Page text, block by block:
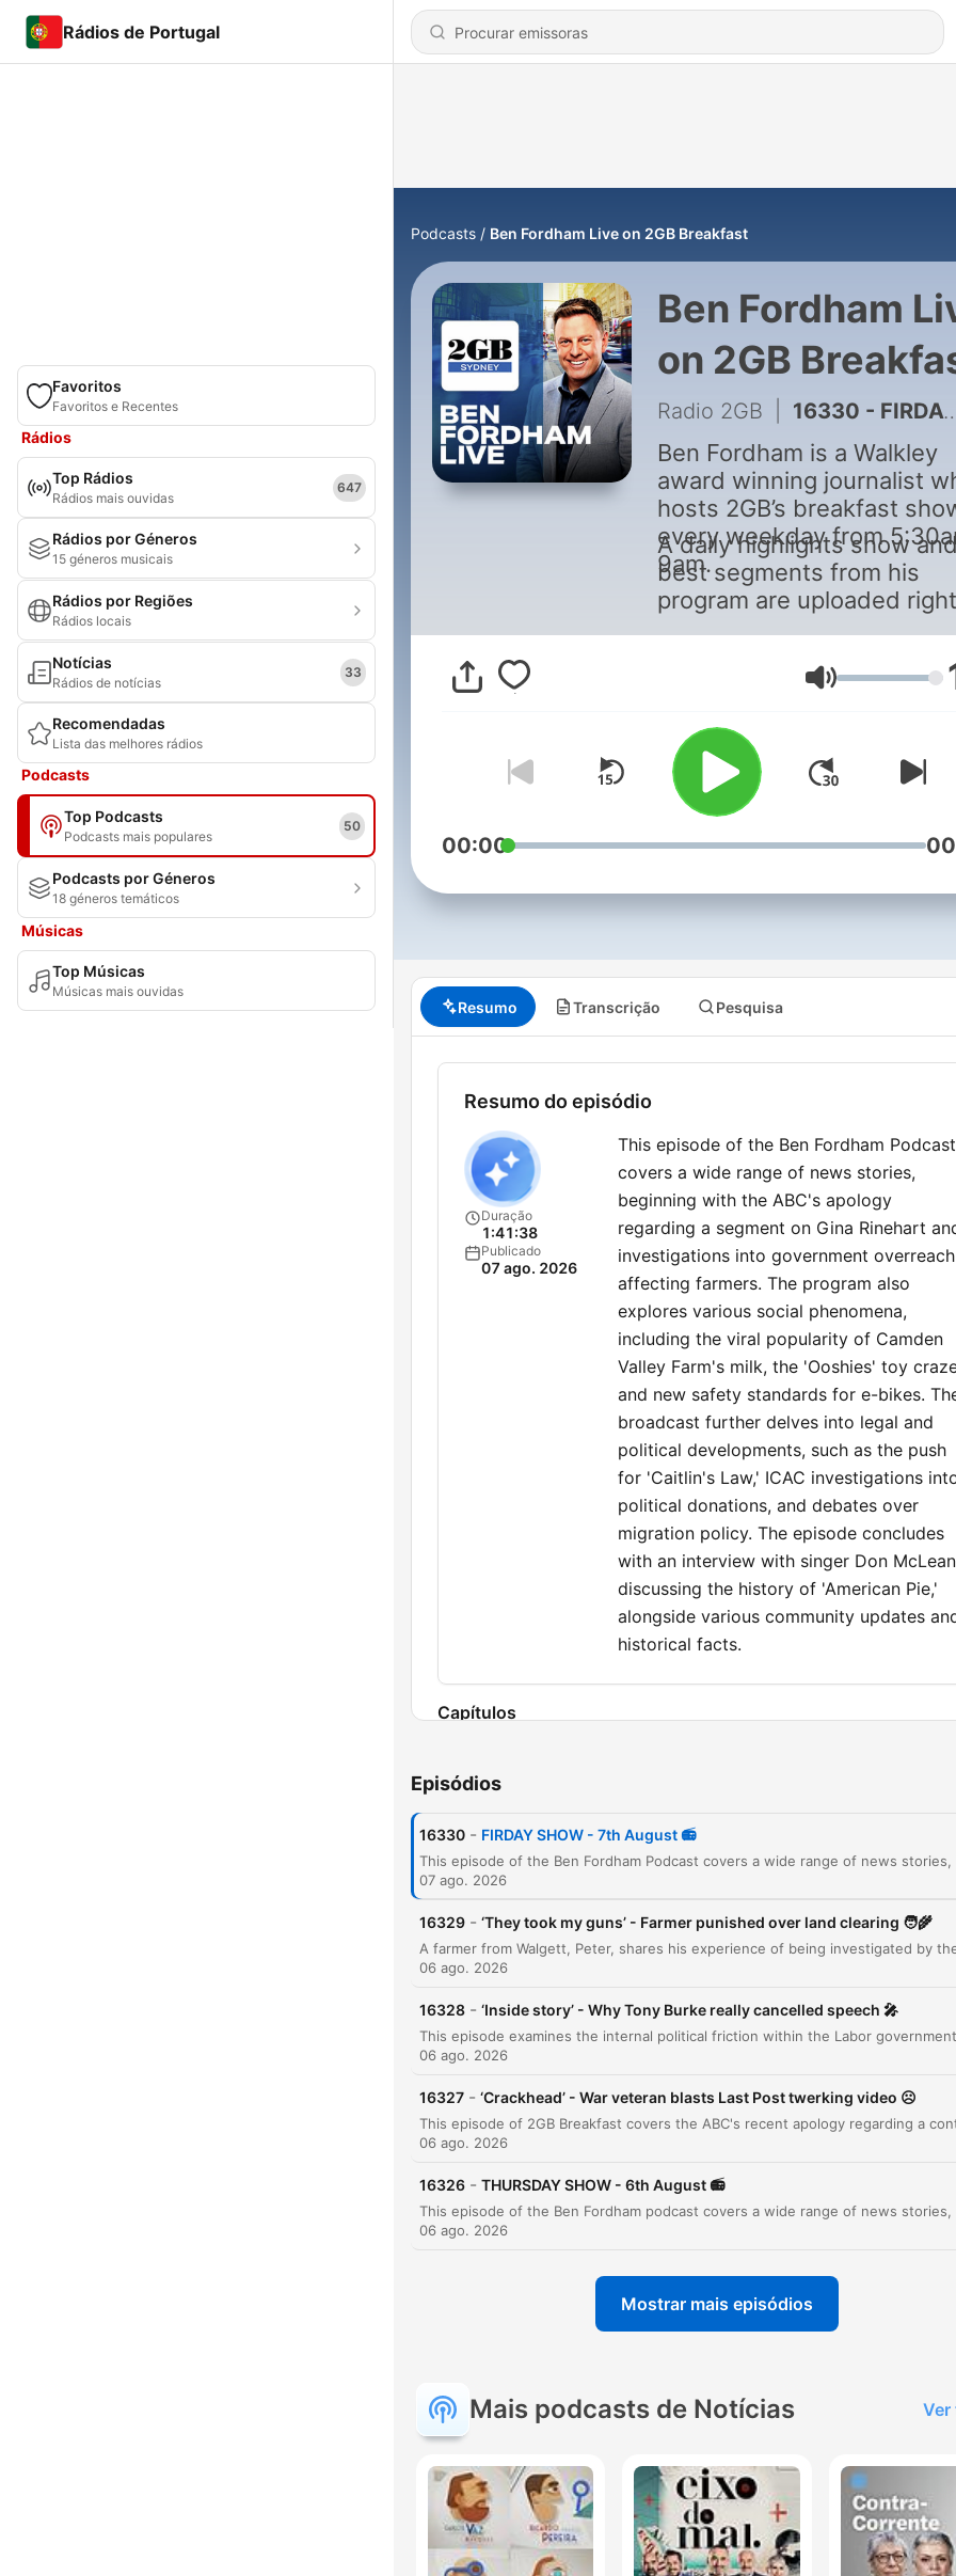
Rádios de Portugal
Favoritos
Favoritos e Recentes
Rádios
Top Rádios
Rádios mais ouvidas
647
Rádios por Géneros
15 géneros musicais
Rádios por Regiões
Rádios locais
Notícias
Rádios de notícias
33
Recomendadas
Lista das melhores rádios
Podcasts
Top Podcasts
Podcasts mais populares
50
Podcasts por Géneros
18 géneros temáticos
Músicas
Top Músicas
Músicas mais ouvidas
Podcasts Ben Fordham Live on 2GB Breakfast
Ben Fordham
on 2GB
Radio 2GB 16330 - FIRDAY SHOW - 7th August 📻
Ben Fordham is a Walkley
award winning journalist
hosts 2GB’s breakfast
every weekday from
9am.
A daily highlights show
best segments from his
program are uploaded right
Volume
00:00
Resumo Transcrição Pesquisa
Resumo do episódio
Duração
1:41:38
Publicado
07 ago. 2026
This episode of the Ben Fordham Podcast
covers a wide range of news stories,
beginning with the ABC's apology
regarding a segment on Gina Rinehart
investigations into government overreach
affecting farmers. The program also
explores various social phenomena,
including the viral popularity of Camden
Valley Farm's milk, the 'Ooshies' toy
and new safety standards for e-bikes.
broadcast further delves into legal and
political developments, such as the push
for 'Caitlin's Law,' ICAC investigations
political donations, and debates over
migration policy. The episode concludes
with an interview with singer Don McLean
discussing the history of 'American Pie,'
alongside various community updates
historical facts.
Capítulos
00:03:45 Collapse of ACFS Ports Logistics
00:05:00
00:06:26 Commentary: The Proposed Oil Refinery
Government Overreach and Farming Struggles
News Preview and Ooshie Craze
00:24:19 Sports Update and Rugby League
The Push for Caitlin's Law
ABC Apology to Gina Rinehart
Clique num capítulo para ir diretamente ao momento no episódio.
Hugh Marks has apologised to Gina Reinhart and
acknowledged the remarks were out of line.
00:01:49 · The ABC Managing Director addressed the fallout
Episódios
16330 - FIRDAY SHOW - 7th August 📻
07 ago. 2026
16329 - ‘They took my guns’ - Farmer punished over land clearing 🧑‍🌾
06 ago. 2026
16328 - ‘Inside story’ - Why Tony Burke really cancelled speech 🎤
06 ago. 2026
16327 - ‘Crackhead’ - War veteran blasts Last Post twerking video ☹️
06 ago. 2026
16326 - THURSDAY SHOW - 6th August 📻
06 ago. 2026
Mostrar mais episódios
Mais podcasts de Notícias Ver